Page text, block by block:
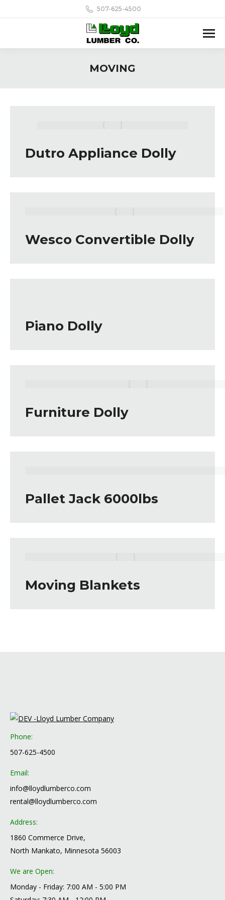
507-625-4500
MOVING
Dutro Appliance Dolly
Wesco Convertible Dolly
Piano Dolly
Furniture Dolly
Pallet Jack 6000lbs
Moving Blankets
Phone:
507-625-4500
Email:
info@lloydlumberco.com
rental@lloydlumberco.com
Address:
1860 Commerce Drive,
North Mankato, Minnesota 56003
We are Open:
Monday - Friday: 7:00 AM - 5:00 PM